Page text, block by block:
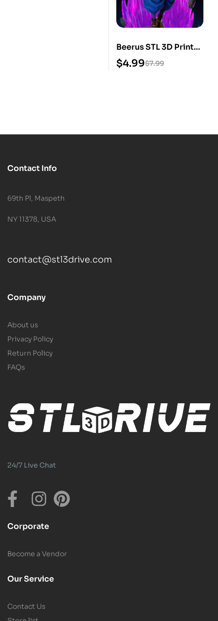
Beerus STL 3D Print
Model $7.99
$4.99
Contact Info
69th Pl, Maspeth
NY 11378, USA
contact@stl3drive.com
Company
About us
Privacy Policy
Return Policy
FAQs
24/7 Live Chat
Corporate
Become a Vendor
Our Service
Contact Us